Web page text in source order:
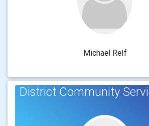
Michael Relf
District Community